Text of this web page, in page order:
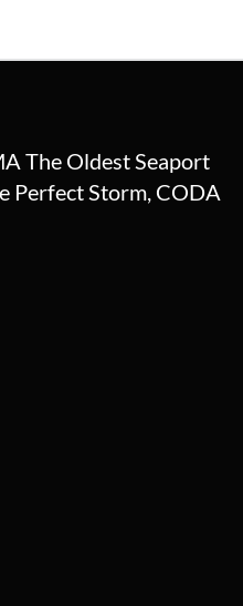
The Oldest Seaport
Perfect Storm, CODA